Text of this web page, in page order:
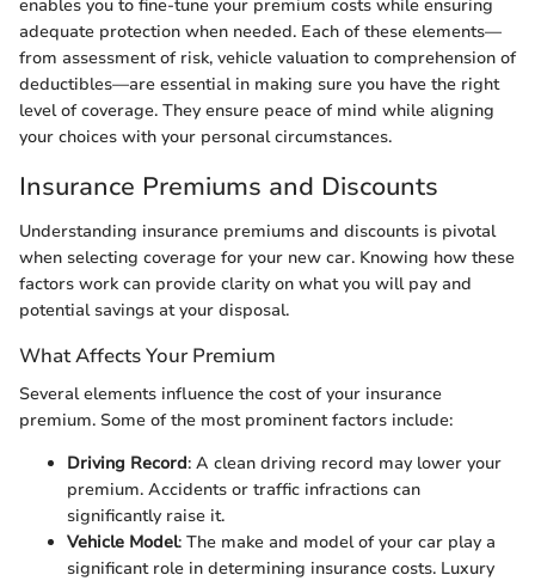
enables you to fine-tune your premium costs while ensuring
adequate protection when needed. Each of these elements—
from assessment of risk, vehicle valuation to comprehension of
deductibles—are essential in making sure you have the right
level of coverage. They ensure peace of mind while aligning
your choices with your personal circumstances.
Insurance Premiums and Discounts
Understanding insurance premiums and discounts is pivotal
when selecting coverage for your new car. Knowing how these
factors work can provide clarity on what you will pay and
potential savings at your disposal.
What Affects Your Premium
Several elements influence the cost of your insurance
premium. Some of the most prominent factors include:
Driving Record: A clean driving record may lower your
premium. Accidents or traffic infractions can
significantly raise it.
Vehicle Model: The make and model of your car play a
significant role in determining insurance costs. Luxury